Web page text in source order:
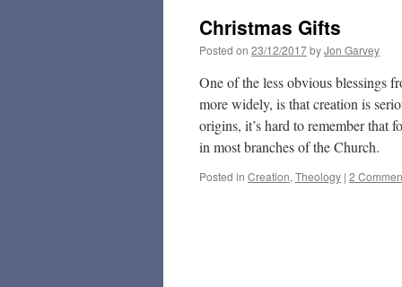
Christmas Gifts
Posted on 23/12/2017byJon Garvey
One of the less obvious blessings
more widely, is that creation is
origins, it’s hard to remember that
in most branches of the Church.
Posted in Creation, Theology | 2